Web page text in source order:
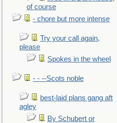
of course
- chore but more intense
Try your call again,
please
Spokes in the wheel
- - --Scots noble
best-laid plans gang aft
agley
By Schubert or